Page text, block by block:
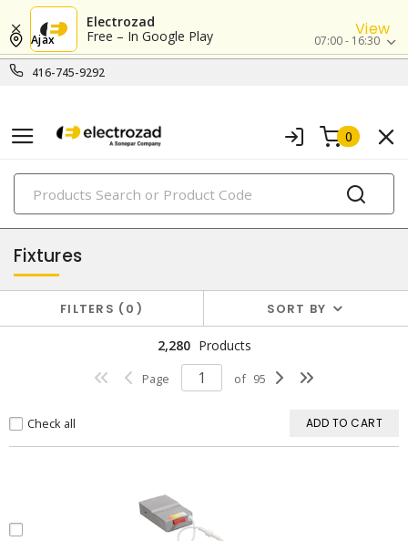
Electrozad
Free – In Google Play
View
416-745-9292
Ajax 07:00 - 16:30
0
PRODUCTS
lighting
Fixtures
FILTERS 0 SORT BY
2,280 Products
Page of 95
Check all ADD TO CART